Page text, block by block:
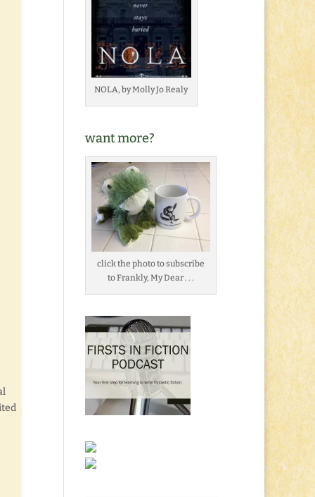
NOLA, by Molly Jo Realy
want more?
click the photo to subscribe
to Frankly, My Dear . . .